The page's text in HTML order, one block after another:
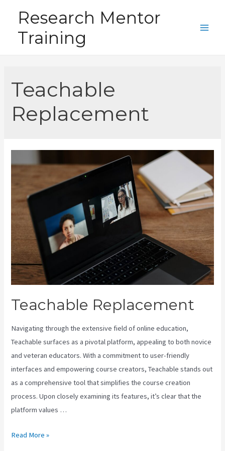
content
Research Mentor
Training
Teachable
Replacement
Teachable Replacement
Navigating through the extensive field of online education,
Teachable surfaces as a pivotal platform, appealing to both novice
and veteran educators. With a commitment to user-friendly
interfaces and empowering course creators, Teachable stands out
as a comprehensive tool that simplifies the course creation
process. Upon closely examining its features, it’s clear that the
platform values …
Teachable
Read More »